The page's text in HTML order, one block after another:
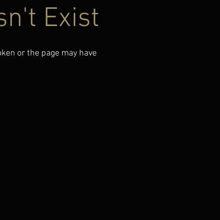
Exist
or the page may have